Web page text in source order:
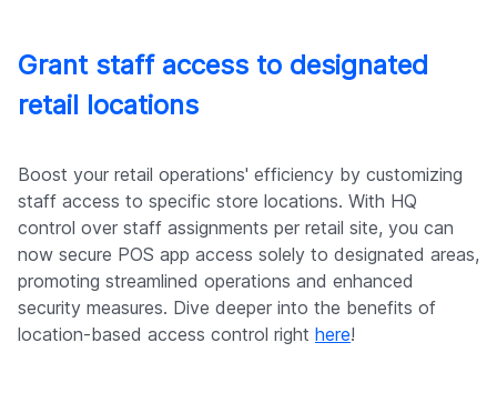
Grant staff access to designated
retail locations
Boost your retail operations' efficiency by customizing
staff access to specific store locations. With HQ
control over staff assignments per retail site, you can
now secure POS app access solely to designated areas,
promoting streamlined operations and enhanced
security measures. Dive deeper into the benefits of
location-based access control right here!